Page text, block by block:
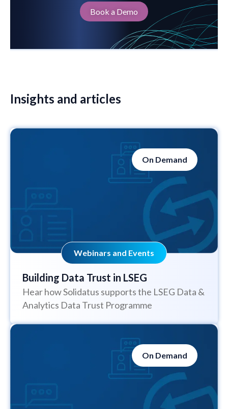
Book a Demo
Insights and articles
On Demand
Webinars and Events
Building Data Trust in LSEG
Hear how Solidatus supports the LSEG Data &
Analytics Data Trust Programme
On Demand